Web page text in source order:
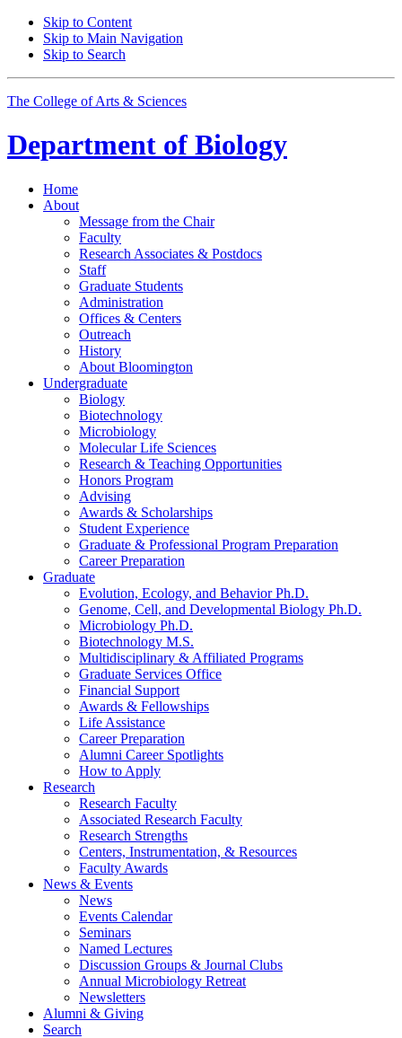
Skip to Content
Skip to Main Navigation
Skip to Search
The College of Arts & Sciences
Department of Biology
Home
About
Message from the Chair
Faculty
Research Associates & Postdocs
Staff
Graduate Students
Administration
Offices & Centers
Outreach
History
About Bloomington
Undergraduate
Biology
Biotechnology
Microbiology
Molecular Life Sciences
Research & Teaching Opportunities
Honors Program
Advising
Awards & Scholarships
Student Experience
Graduate & Professional Program Preparation
Career Preparation
Graduate
Evolution, Ecology, and Behavior Ph.D.
Genome, Cell, and Developmental Biology Ph.D.
Microbiology Ph.D.
Biotechnology M.S.
Multidisciplinary & Affiliated Programs
Graduate Services Office
Financial Support
Awards & Fellowships
Life Assistance
Career Preparation
Alumni Career Spotlights
How to Apply
Research
Research Faculty
Associated Research Faculty
Research Strengths
Centers, Instrumentation, & Resources
Faculty Awards
News & Events
News
Events Calendar
Seminars
Named Lectures
Discussion Groups & Journal Clubs
Annual Microbiology Retreat
Newsletters
Alumni & Giving
Search